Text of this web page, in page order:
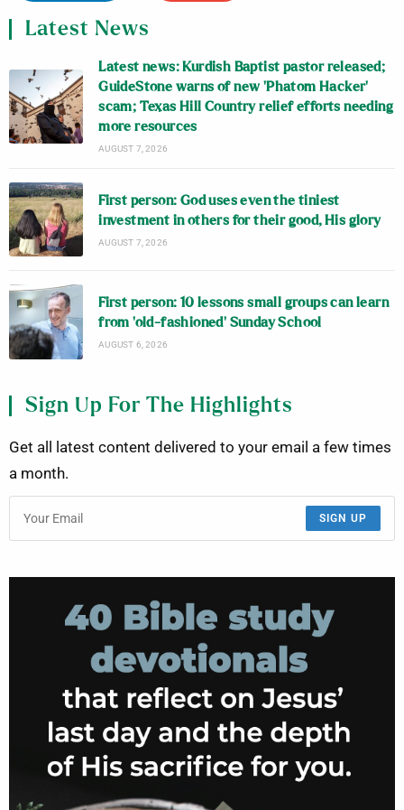
Latest News
Latest news: Kurdish Baptist pastor released;
GuideStone warns of new ‘Phatom Hacker’
scam; Texas Hill Country relief efforts needing
more resources
AUGUST 7, 2026
First person: God uses even the tiniest
investment in others for their good, His glory
AUGUST 7, 2026
First person: 10 lessons small groups can learn
from ‘old-fashioned’ Sunday School
AUGUST 6, 2026
Sign Up For The Highlights
Get all latest content delivered to your email a few times
a month.
SIGN UP